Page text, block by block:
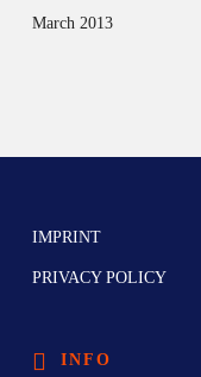
March 2013
IMPRINT
PRIVACY POLICY
INFO